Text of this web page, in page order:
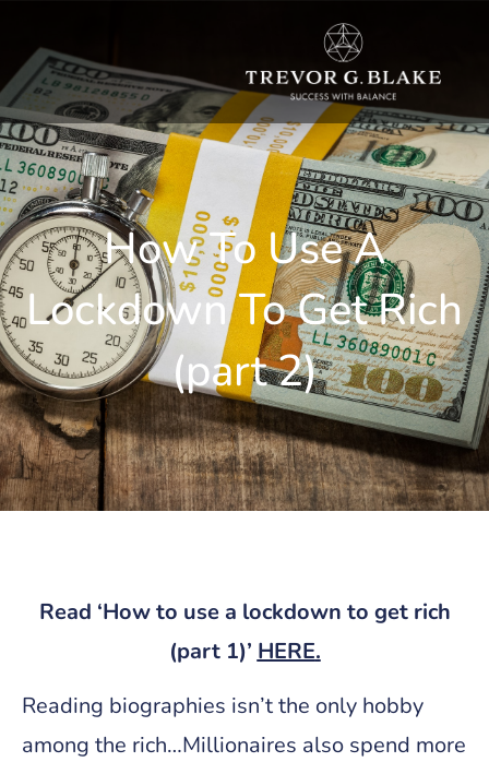
How To Use A
Lockdown To Get Rich
(part 2)
Read ‘How to use a lockdown to get rich
(part 1)’ HERE.
Reading biographies isn’t the only hobby
among the rich…Millionaires also spend more